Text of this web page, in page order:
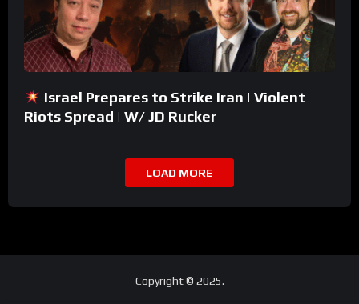
Israel Prepares to Strike Iran | Violent
Riots Spread | W/ JD Rucker
LOAD MORE
Copyright © 2025.